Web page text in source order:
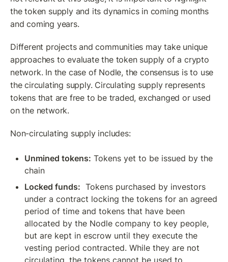
the token supply and its dynamics in coming months
and coming years.
Different projects and communities may take unique
approaches to evaluate the token supply of a crypto
network. In the case of Nodle, the consensus is to use
the circulating supply. Circulating supply represents
tokens that are free to be traded, exchanged or used
on the network.
Non-circulating supply includes:
Unmined tokens: Tokens yet to be issued by the
chain
Locked funds:
  Tokens purchased by investors
under a contract locking the tokens for an agreed
period of time and tokens that have been
allocated by the Nodle company to key people,
but are kept in escrow until they execute the
vesting period contracted. While they are not
circulating, the tokens cannot be used to